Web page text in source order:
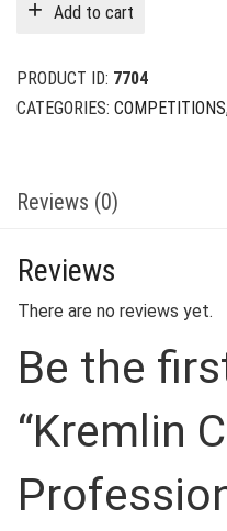
Add to cart
PRODUCT ID: 7704
CATEGORIES: COMPETITIONS,
Reviews (0)
Reviews
There are no reviews yet.
Be the
“Kremlin